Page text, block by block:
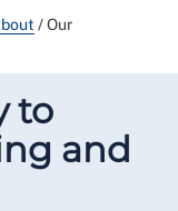
/Our
to
and